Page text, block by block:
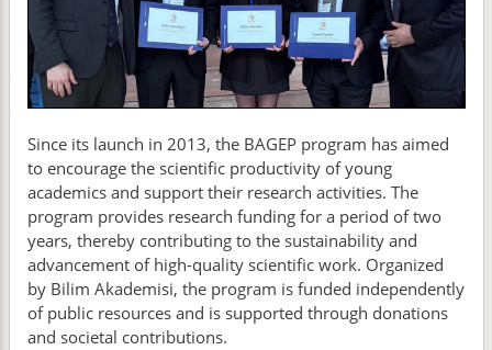
Since its launch in 2013, the BAGEP program has aimed
to encourage the scientific productivity of young
academics and support their research activities. The
program provides research funding for a period of two
years, thereby contributing to the sustainability and
advancement of high-quality scientific work. Organized
by Bilim Akademisi, the program is funded independently
of public resources and is supported through donations
and societal contributions.